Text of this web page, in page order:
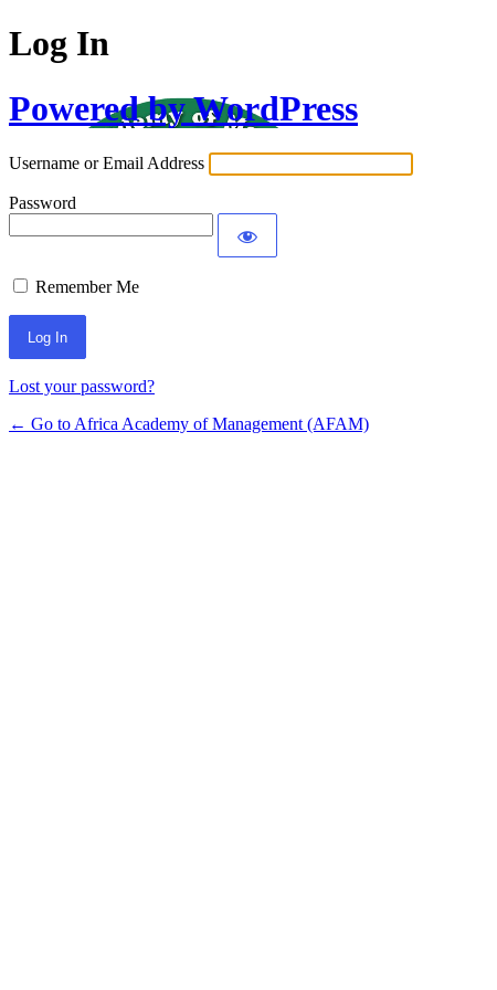
Log In
Powered by WordPress
Username or Email Address
Password
Remember Me
Lost your password?
← Go to Africa Academy of Management (AFAM)